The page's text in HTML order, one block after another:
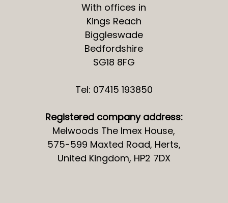
With offices in
Kings Reach
Biggleswade
Bedfordshire
SG18 8FG
Tel: 07415 193850
Registered company address:
Melwoods The Imex House,
575-599 Maxted Road, Herts,
United Kingdom, HP2 7DX